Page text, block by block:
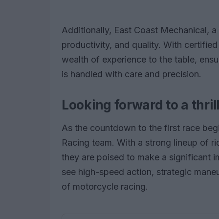
Additionally, East Coast Mechanical,
productivity, and quality. With
wealth of experience to the table,
is handled with care and precision.
Looking forward to a
As the countdown to the first race
Racing team. With a strong lineup of
they are poised to make a significant
see high-speed action, strategic
of motorcycle racing.